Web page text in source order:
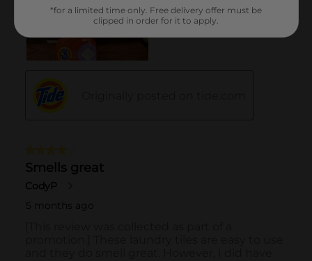
*for a limited time only. Free delivery offer must be
clipped in order for it to apply.